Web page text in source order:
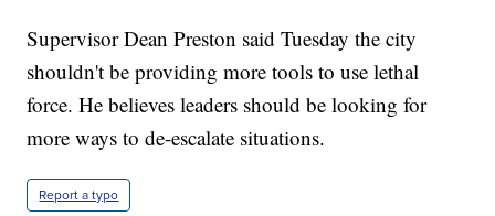
Supervisor Dean Preston said Tuesday the city
shouldn't be providing more tools to use lethal
force. He believes leaders should be looking for
more ways to de-escalate situations.
Report a typo